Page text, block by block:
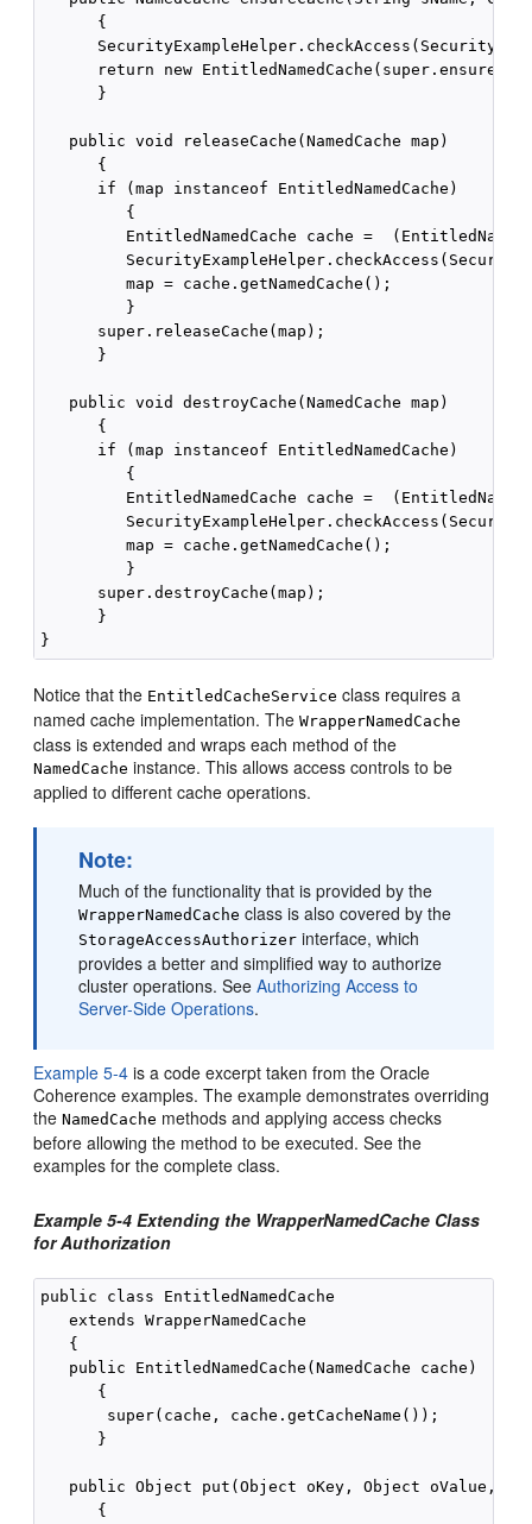
      {
return new
      }
   public void releaseCache(NamedCache map)
      {
      if (map instanceof EntitledNamedCache)
         {
EntitledNamedCache cache =
         map = cache.getNamedCache();
         }
      super.releaseCache(map);
      }
   public void destroyCache(NamedCache map)
      {
      if (map instanceof EntitledNamedCache)
         {
EntitledNamedCache cache =
         map = cache.getNamedCache();
         }
      super.destroyCache(map);
      }
Notice that the EntitledCacheService class requires a
named cache implementation. TheWrapperNamedCache
class is extended and wraps each method of the
NamedCache instance. This allows access controls to be
applied to different cache operations.
Note:
Much of the functionality that is provided by the
WrapperNamedCache class is also covered by the
StorageAccessAuthorizer interface, which
provides a better and simplified way to authorize
cluster operations. SeeAuthorizing Access to
Server-Side Operations.
Example 5-4 is a code excerpt taken from the Oracle
Coherence examples. The example demonstrates overriding
theNamedCache methods and applying access checks
before allowing the method to be executed. See the
examples for the complete class.
Example 5-4 Extending the WrapperNamedCache Class
for Authorization
public class EntitledNamedCache
   extends WrapperNamedCache
   {
   public EntitledNamedCache(NamedCache cache)
      {
       super(cache, cache.getCacheName());
      }
public Object put(Object oKey, Object oValue,
      {